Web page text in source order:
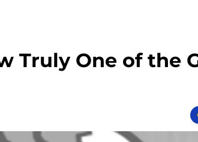
Truly One of the